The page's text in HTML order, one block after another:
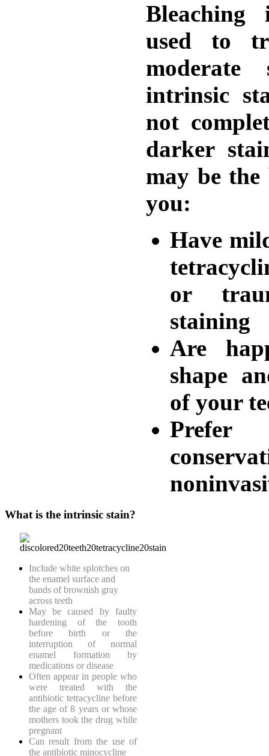
Bleaching
used to
moderate
intrinsic
not
darker
may be
you:
Have
or
staining
Are
shape
of your
What is the intrinsic stain?
Include white splotches on
the enamel surface and
bands of brownish gray
across teeth
May be caused by faulty
hardening of the tooth
before birth or the
interruption of normal
enamel formation by
medications or disease
Often appear in people who
were treated with the
antibiotic tetracycline before
the age of 8 years or whose
mothers took the drug while
pregnant
Can result from the use of
the antibiotic minocycline